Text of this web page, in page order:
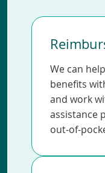
We can
benefits
and work
assistance
out-of-